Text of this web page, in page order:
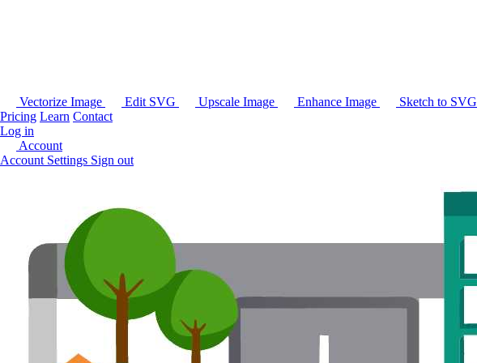
Vectorize Image Edit SVG Upscale Image Enhance Image Sketch to SVG
Pricing Learn Contact
Log in
Account
Account Settings Sign out